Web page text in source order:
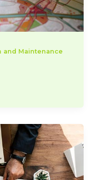
and Maintenance